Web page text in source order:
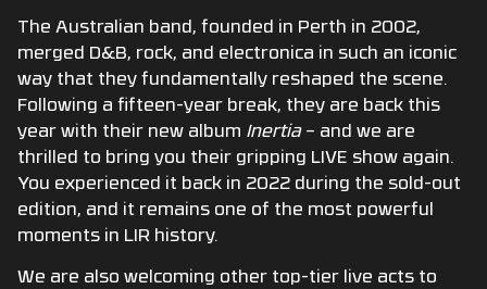
The Australian band, founded in Perth in 2002,
merged D&B, rock, and electronica in such an iconic
way that they fundamentally reshaped the scene.
Following a fifteen-year break, they are back this
year with their new album Inertia– and we are
thrilled to bring you their gripping LIVE show again.
You experienced it back in 2022 during the sold-out
edition, and it remains one of the most powerful
moments in LIR history.
We are also welcoming other top-tier live acts to